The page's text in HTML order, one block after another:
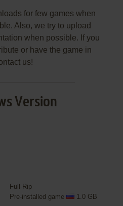
for few games when
Also, we try to upload
when possible. If you
or have the game in
us!
Version
Full-Rip
Pre-installed game
1.0 GB